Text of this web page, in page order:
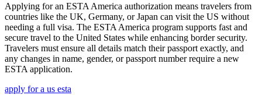
Applying for an ESTA America authorization means travelers from
countries like the UK, Germany, or Japan can visit the US without
needing a full visa. The ESTA America program supports fast and
secure travel to the United States while enhancing border security.
Travelers must ensure all details match their passport exactly, and
any changes in name, gender, or passport number require a new
ESTA application.
apply for a us esta